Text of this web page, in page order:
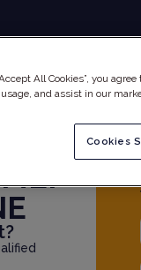
All Cookies”, you
and assist in our
Cookies